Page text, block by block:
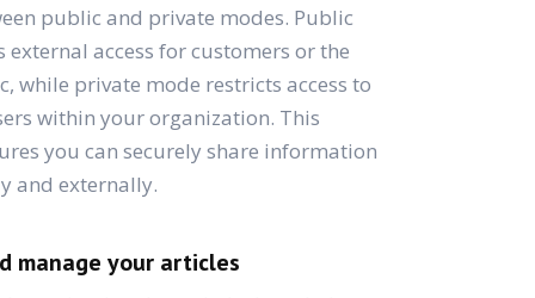
public and private modes. Public
external access for customers or the
while private mode restricts access to
within your organization. This
you can securely share information
and externally.
manage your articles